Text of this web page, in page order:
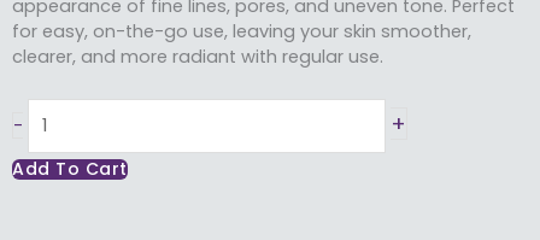
appearance of fine lines, pores, and uneven tone. Perfect
for easy, on-the-go use, leaving your skin smoother,
clearer, and more radiant with regular use.
-
AlphaRet Exfoliating
Peel
Pads
+
Add To Cart